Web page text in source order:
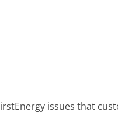
issues that